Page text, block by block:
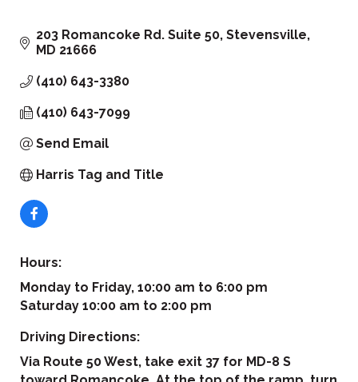
203 Romancoke Rd. Suite 50 Stevensville
MD 21666
(410) 643-3380
(410) 643-7099
Send Email
Harris Tag and Title
Hours:
Monday to Friday, 10:00 am to 6:00 pm
Saturday 10:00 am to 2:00 pm
Driving Directions:
Via Route 50 West, take exit 37 for MD-8 S